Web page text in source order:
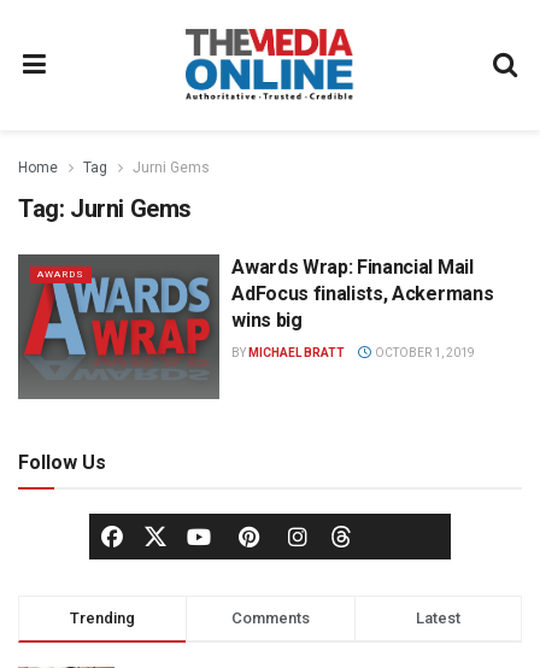
Home Tag Jurni Gems
Tag: Jurni Gems
AWARDS
Awards Wrap: Financial Mail
AdFocus finalists, Ackermans
wins big
BY MICHAEL BRATT OCTOBER 1, 2019
Follow Us
Trending Comments Latest